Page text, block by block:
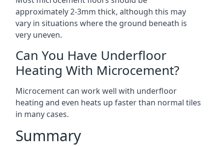
approximately 2-3mm thick, although this may
vary in situations where the ground beneath is
very uneven.
Can You Have Underfloor
Heating With Microcement?
Microcement can work well with underfloor
heating and even heats up faster than normal tiles
in many cases.
Summary